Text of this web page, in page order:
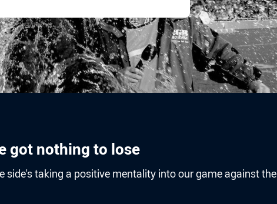
got nothing to lose
side's taking a positive mentality into our game against the